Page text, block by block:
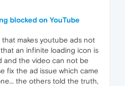
blocked on YouTube
that makes youtube ads not
an infinite loading icon is
and the video can not be
fix the ad issue which came
the others told the truth,